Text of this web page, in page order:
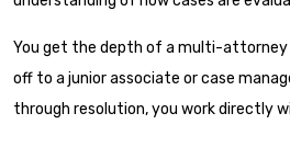
You get the depth of a multi-attorney
off to a junior associate or case
through resolution, you work directly